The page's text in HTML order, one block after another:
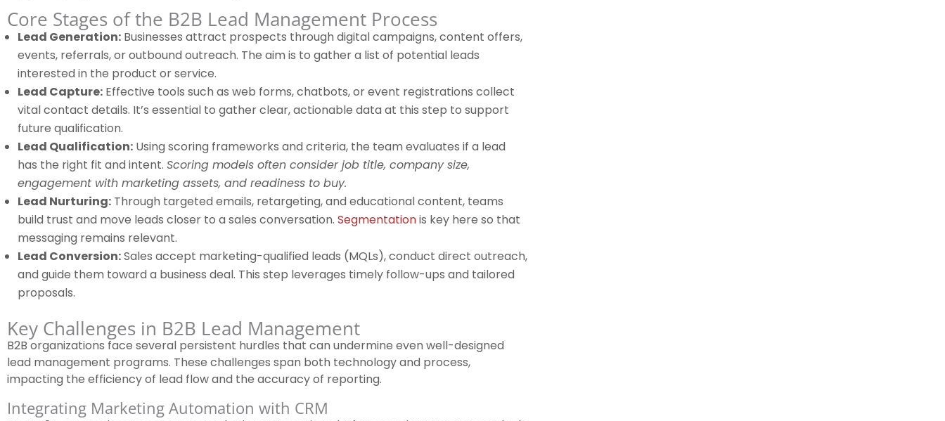
Core Stages of the B2B Lead Management Process
Lead Generation: Businesses attract prospects through digital campaigns, content offers,
events, referrals, or outbound outreach. The aim is to gather a list of potential leads
interested in the product or service.
Lead Capture: Effective tools such as web forms, chatbots, or event registrations collect
vital contact details. It’s essential to gather clear, actionable data at this step to support
future qualification.
Lead Qualification: Using scoring frameworks and criteria, the team evaluates if a lead
has the right fit and intent. Scoring models often consider job title, company size,
engagement with marketing assets, and readiness to buy.
Lead Nurturing: Through targeted emails, retargeting, and educational content, teams
build trust and move leads closer to a sales conversation. Segmentationis key here so that
messaging remains relevant.
Lead Conversion:Sales accept marketing-qualified leads (MQLs), conduct direct outreach,
and guide them toward a business deal. This step leverages timely follow-ups and tailored
proposals.
Key Challenges in B2B Lead Management
B2B organizations face several persistent hurdles that can undermine even well-designed
lead management programs. These challenges span both technology and process,
impacting the efficiency of lead flow and the accuracy of reporting.
Integrating Marketing Automation with CRM